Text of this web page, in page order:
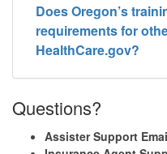
Does Oregon’s
requirements for
HealthCare.gov?
Questions?
Assister Support